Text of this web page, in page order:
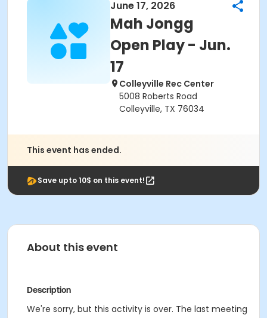
June 17, 2026
Mah Jongg
Open Play - Jun.
17
Colleyville Rec Center
5008 Roberts Road
Colleyville, TX 76034
This event has ended.
Save upto 10$ on this event!
About this event
Description
We're sorry, but this activity is over. The last meeting